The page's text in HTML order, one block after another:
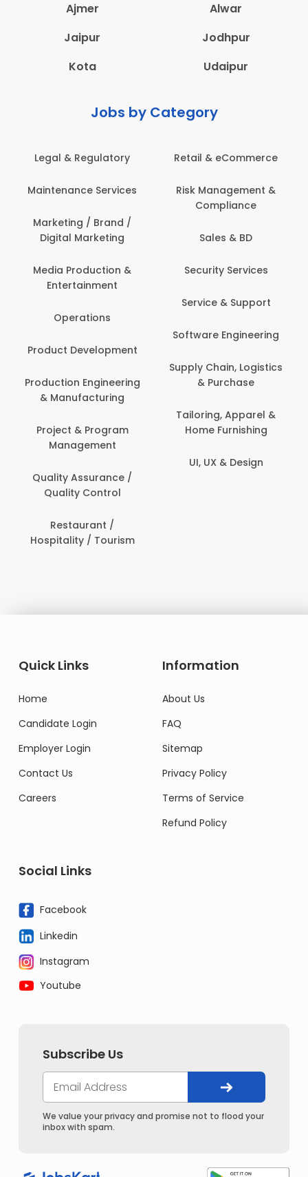
Ajmer
Alwar
Jaipur
Jodhpur
Kota
Udaipur
Jobs by Category
Legal & Regulatory
Maintenance Services
Marketing / Brand /
Digital Marketing
Media Production &
Entertainment
Operations
Product Development
Production Engineering
& Manufacturing
Project & Program
Management
Quality Assurance /
Quality Control
Restaurant /
Hospitality / Tourism
Retail & eCommerce
Risk Management &
Compliance
Sales & BD
Security Services
Service & Support
Software Engineering
Supply Chain, Logistics
& Purchase
Tailoring, Apparel &
Home Furnishing
UI, UX & Design
Quick Links
Home
Candidate Login
Employer Login
Contact Us
Careers
Information
About Us
FAQ
Sitemap
Privacy Policy
Terms of Service
Refund Policy
Social Links
Facebook
Linkedin
Instagram
Youtube
Subscribe Us
We value your privacy and promise not to flood your
inbox with spam.